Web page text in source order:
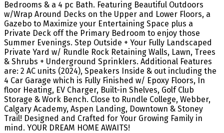
Bedrooms & a 4 pc Bath. Featuring Beautiful Outdoors
w/Wrap Around Decks on the Upper and Lower Floors, a
Gazebo to Maximize your Entertaining Space plus a
Private Deck off the Primary Bedroom to enjoy those
Summer Evenings. Step Outside + Your Fully Landscaped
Private Yard w/ Rundle Rock Retaining Walls, Lawn, Trees
& Shrubs + Underground Sprinklers. Additional Features
are: 2 AC units (2024), Speakers Inside & out including the
4 Car Garage which is Fully Finished w/ Epoxy Floors, In
floor Heating, EV Charger, Built-in Shelves, Golf Club
Storage & Work Bench. Close to Rundle College, Webber,
Calgary Academy, Aspen Landing, Downtown & Stoney
Trail! Designed and Crafted for Your Growing Family in
mind. YOUR DREAM HOME AWAITS!